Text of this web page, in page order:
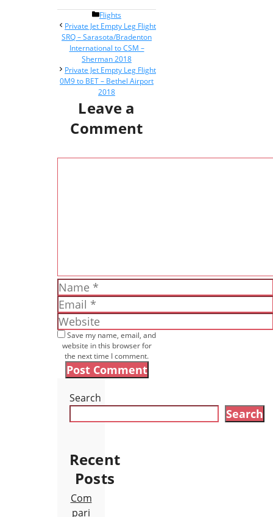
Categories
Flights
Post
navigation
Private Jet Empty Leg Flight
SRQ – Sarasota/Bradenton
International to CSM –
Sherman 2018
Private Jet Empty Leg Flight
0M9 to BET – Bethel Airport
2018
Leave a
Comment
Name
Email
Website
Save my name, email, and
website in this browser for
the next time I comment.
Search
Search
Recent
Posts
Com
pari